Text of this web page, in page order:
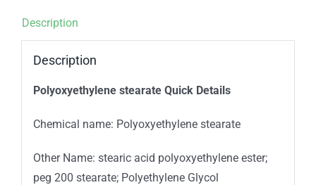
Description
Description
Polyoxyethylene stearate Quick Details
Chemical name: Polyoxyethylene stearate
Other Name: stearic acid polyoxyethylene ester;
peg 200 stearate; Polyethylene Glycol